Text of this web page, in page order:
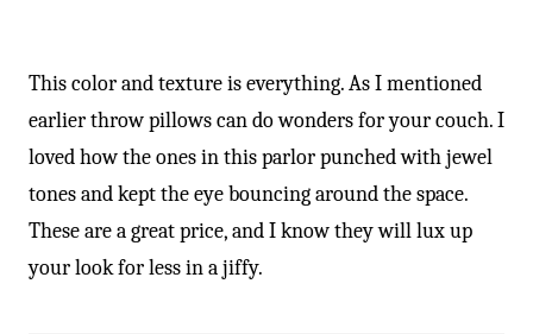
This color and texture is everything. As I mentioned
earlier throw pillows can do wonders for your couch. I
loved how the ones in this parlor punched with jewel
tones and kept the eye bouncing around the space.
These are a great price, and I know they will lux up
your look for less in a jiffy.